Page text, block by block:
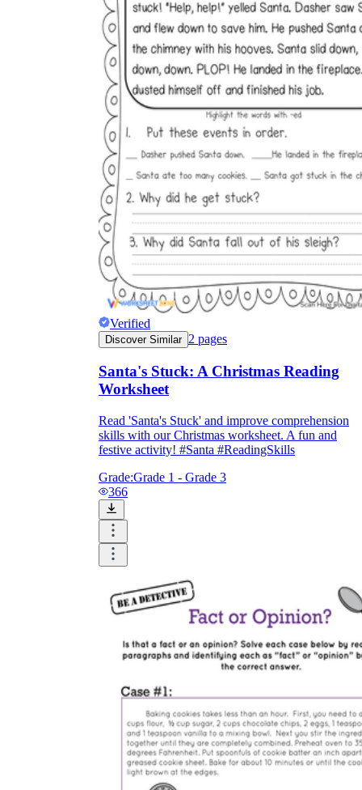
Verified
Discover Similar 2 pages
Santa's Stuck: A Christmas Reading
Worksheet
Read 'Santa's Stuck' and improve comprehension
skills with our Christmas worksheet. A fun and
festive activity! #Santa #ReadingSkills
Grade:Grade 1 - Grade 3
366